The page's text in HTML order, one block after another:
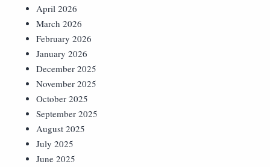
April 2026
March 2026
February 2026
January 2026
December 2025
November 2025
October 2025
September 2025
August 2025
July 2025
June 2025